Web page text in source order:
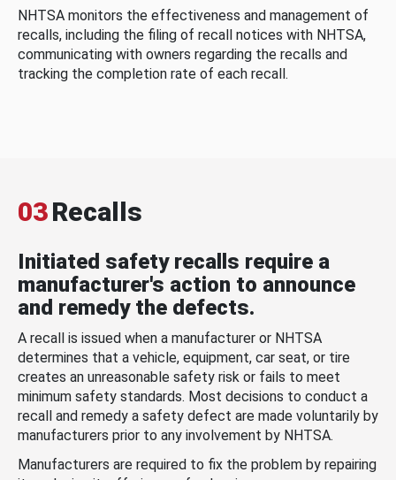
NHTSA monitors the effectiveness and management of
recalls, including the filing of recall notices with NHTSA,
communicating with owners regarding the recalls and
tracking the completion rate of each recall.
03Recalls
Initiated safety recalls require a
manufacturer's action to announce
and remedy the defects.
A recall is issued when a manufacturer or NHTSA
determines that a vehicle, equipment, car seat, or tire
creates an unreasonable safety risk or fails to meet
minimum safety standards. Most decisions to conduct a
recall and remedy a safety defect are made voluntarily by
manufacturers prior to any involvement by NHTSA.
Manufacturers are required to fix the problem by repairing